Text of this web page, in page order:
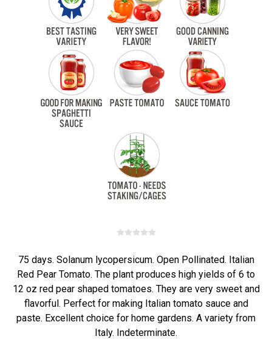
75 days. Solanum lycopersicum. Open Pollinated. Italian
Red Pear Tomato. The plant produces high yields of 6 to
12 oz red pear shaped tomatoes. They are very sweet and
flavorful. Perfect for making Italian tomato sauce and
paste. Excellent choice for home gardens. A variety from
Italy. Indeterminate.